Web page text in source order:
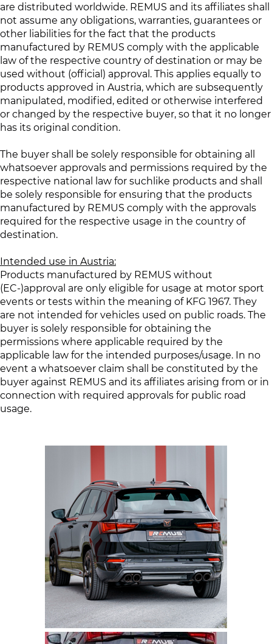
are distributed worldwide. REMUS and its affiliates shall
not assume any obligations, warranties, guarantees or
other liabilities for the fact that the products
manufactured by REMUS comply with the applicable
law of the respective country of destination or may be
used without (official) approval. This applies equally to
products approved in Austria, which are subsequently
manipulated, modified, edited or otherwise interfered
or changed by the respective buyer, so that it no longer
has its original condition.
The buyer shall be solely responsible for obtaining all
whatsoever approvals and permissions required by the
respective national law for suchlike products and shall
be solely responsible for ensuring that the products
manufactured by REMUS comply with the approvals
required for the respective usage in the country of
destination.
Intended use in Austria:
Products manufactured by REMUS without
(EC-)approval are only eligible for usage at motor sport
events or tests within the meaning of KFG 1967. They
are not intended for vehicles used on public roads. The
buyer is solely responsible for obtaining the
permissions where applicable required by the
applicable law for the intended purposes/usage. In no
event a whatsoever claim shall be constituted by the
buyer against REMUS and its affiliates arising from or in
connection with required approvals for public road
usage.